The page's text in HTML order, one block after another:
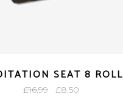
SEAT 8 ROLL
£16.99
Original
£8.50